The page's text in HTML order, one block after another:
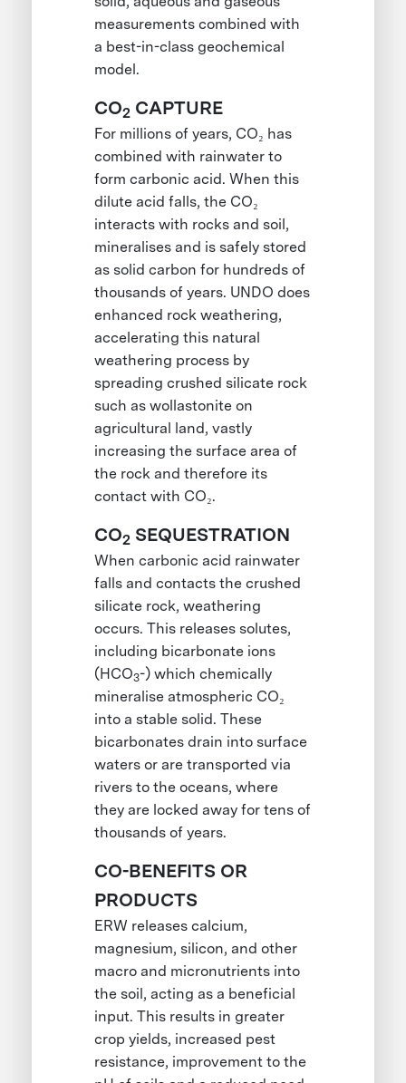
measurements combined with
a best-in-class geochemical
model.
CO2 CAPTURE
For millions of years, CO₂ has
combined with rainwater to
form carbonic acid. When this
dilute acid falls, the CO₂
interacts with rocks and soil,
mineralises and is safely stored
as solid carbon for hundreds of
thousands of years. UNDO does
enhanced rock weathering,
accelerating this natural
weathering process by
spreading crushed silicate rock
such as wollastonite on
agricultural land, vastly
increasing the surface area of
the rock and therefore its
contact with CO₂.
CO2 SEQUESTRATION
When carbonic acid rainwater
falls and contacts the crushed
silicate rock, weathering
occurs. This releases solutes,
including bicarbonate ions
(HCO3-) which chemically
mineralise atmospheric CO₂
into a stable solid. These
bicarbonates drain into surface
waters or are transported via
rivers to the oceans, where
they are locked away for tens of
thousands of years.
CO-BENEFITS OR
PRODUCTS
ERW releases calcium,
magnesium, silicon, and other
macro and micronutrients into
the soil, acting as a beneficial
input. This results in greater
crop yields, increased pest
resistance, improvement to the